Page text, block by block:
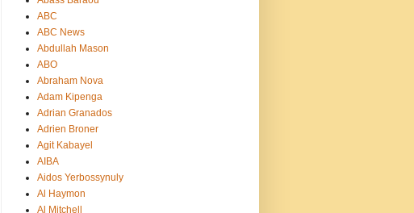
ABC
ABC News
Abdullah Mason
ABO
Abraham Nova
Adam Kipenga
Adrian Granados
Adrien Broner
Agit Kabayel
AIBA
Aidos Yerbossynuly
Al Haymon
Al Mitchell